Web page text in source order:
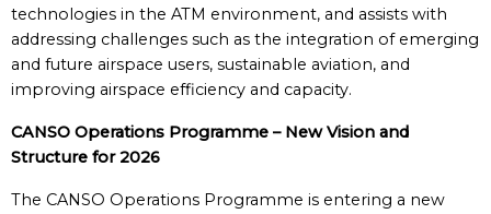
technologies in the ATM environment, and assists with
addressing challenges such as the integration of emerging
and future airspace users, sustainable aviation, and
improving airspace efficiency and capacity.
CANSO Operations Programme – New Vision and
Structure for 2026
The CANSO Operations Programme is entering a new